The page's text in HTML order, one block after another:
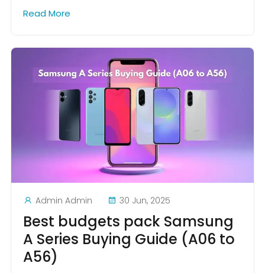
Read More
Admin Admin 30 Jun, 2025
Best budgets pack Samsung
A Series Buying Guide (A06 to
A56)